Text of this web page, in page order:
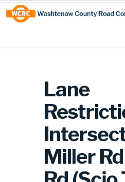
Skip
to
Content
Site
map
Lane
Miller